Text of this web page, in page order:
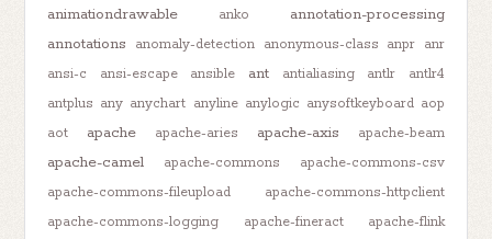
animationdrawable anko
annotation-processing
annotations
anomaly-detection anonymous-class anpr anr
ansi-c
ansi-escape ansible ant antialiasing antlr
antlr4
antplus any anychart anyline anylogic anysoftkeyboard aop
aot
apache apache-aries apache-axis apache-beam
apache-camel apache-commons
apache-commons-csv
apache-commons-fileupload
apache-commons-httpclient
apache-commons-logging
apache-fineract
apache-flink